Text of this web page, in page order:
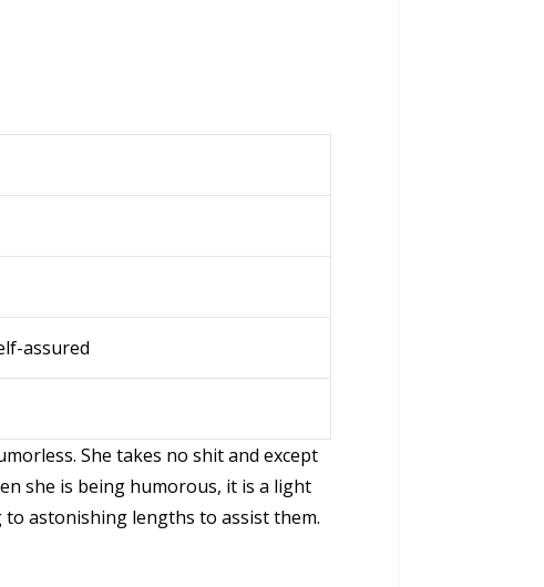
assured
She takes no shit and except
she is being humorous, it is a light
astonishing lengths to assist them.